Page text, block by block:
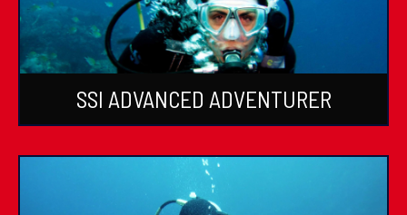
SSI ADVANCED ADVENTURER